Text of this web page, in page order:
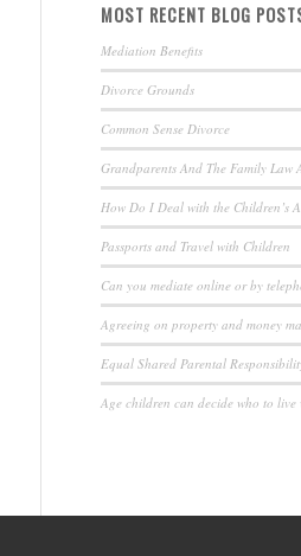
MOST RECENT BLOG
Mediation Benefits
Divorce Grounds
Common Sense Divorce
Grandparents And The Family Law
How Do I Deal with the Children’s
Passports and Travel with Children
Can you mediate online or by
Agreeing on property and money
Equal Shared Parental
Age children can decide who to live